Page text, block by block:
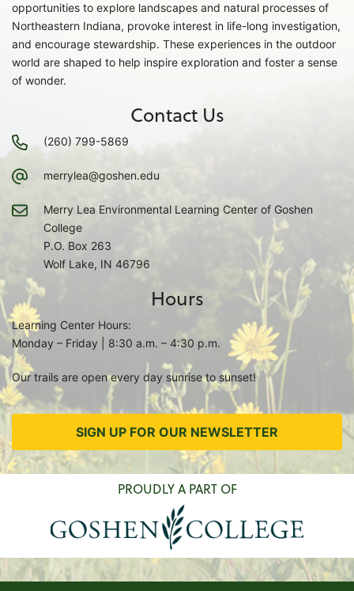
opportunities to explore landscapes and natural processes of
Northeastern Indiana, provoke interest in life-long investigation,
and encourage stewardship. These experiences in the outdoor
world are shaped to help inspire exploration and foster a sense
of wonder.
Contact Us
(260) 799-5869
merrylea@goshen.edu
Merry Lea Environmental Learning Center of Goshen
College
P.O. Box 263
Wolf Lake, IN 46796
Hours
Learning Center Hours:
Monday – Friday | 8:30 a.m. – 4:30 p.m.
Our trails are open every day sunrise to sunset!
SIGN UP FOR OUR NEWSLETTER
PROUDLY A PART OF